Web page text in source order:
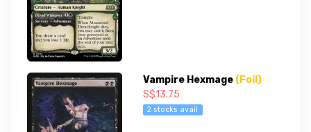
Vampire Hexmage (Foil)
S$13.75
2 stocks avail